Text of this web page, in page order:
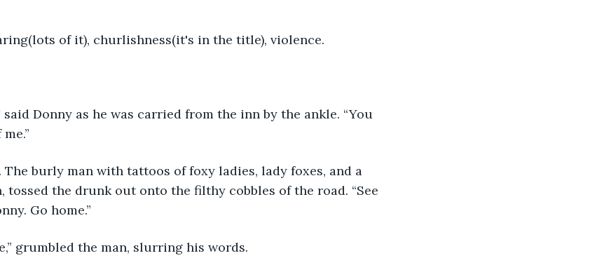
of it), churlishness(it's in the title), violence.
said Donny as he was carried from the inn by the ankle. “You
tossed the drunk out onto the filthy cobbles of the road. “See
Go home.”
grumbled the man, slurring his words.